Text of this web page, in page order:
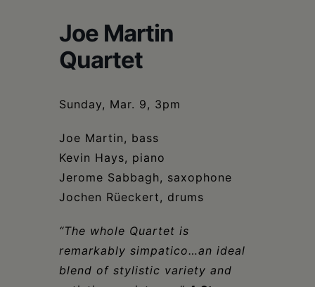
Joe Martin
Quartet
Sunday, Mar. 9, 3pm
Joe Martin, bass
Kevin Hays, piano
Jerome Sabbagh, saxophone
Jochen Rüeckert, drums
“The whole Quartet is
remarkably simpatico…an ideal
blend of stylistic variety and